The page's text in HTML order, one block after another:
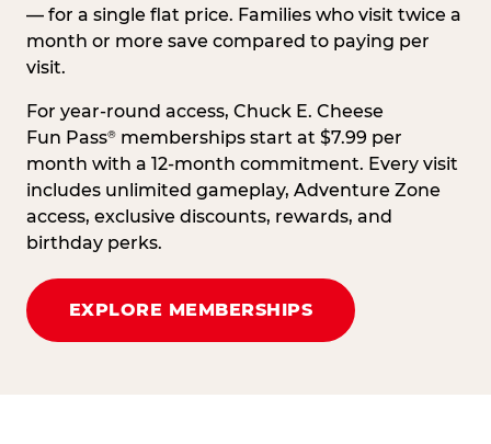
— for a single flat price. Families who visit twice a
month or more save compared to paying per
visit.
For year-round access, Chuck E. Cheese
Fun Pass® memberships start at $7.99 per
month with a 12-month commitment. Every visit
includes unlimited gameplay, Adventure Zone
access, exclusive discounts, rewards, and
birthday perks.
EXPLORE MEMBERSHIPS